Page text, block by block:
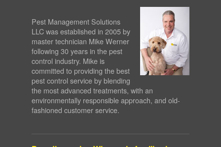
Pest Management Solutions
LLC was established in 2005 by
master technician Mike Werner
following 30 years in the pest
control industry. Mike is
committed to providing the best
pest control service by blending
the most advanced treatments, with an
environmentally responsible approach, and old-
fashioned customer service.